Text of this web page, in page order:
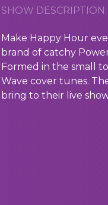
SHOW DESCRIPTION:
Make Happy Hour
brand of catchy
Formed in the small
Wave cover tunes.
bring to their live